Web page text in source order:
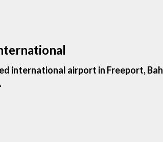
international airport in Freeport,